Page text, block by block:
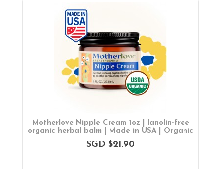
Motherlove Nipple Cream 1oz | lanolin-free
organic herbal balm | Made in USA | Organic
SGD $21.90